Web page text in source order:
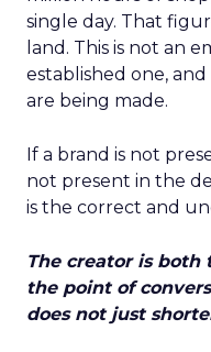
single day. That
land. This is not an
established one,
are being made.
If a brand is not
not present in the
is the correct and
The creator is
the point of
does not just